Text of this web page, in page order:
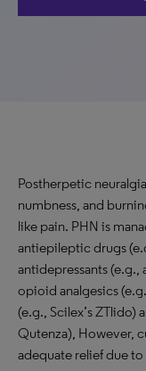
Postherpetic
numbness, and
like pain. PHN is
antiepileptic drugs
antidepressants
opioid analgesics
(e.g., Scilex’s ZTlido)
Qutenza), However,
adequate relief due